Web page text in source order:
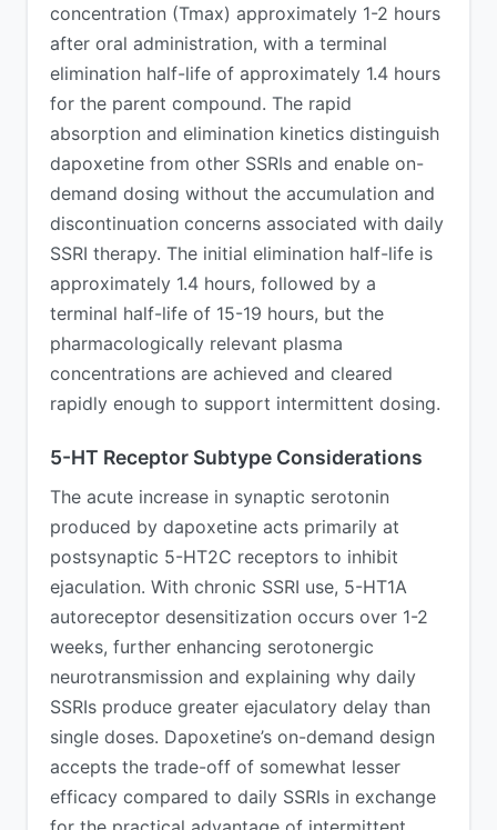
concentration (Tmax) approximately 1-2 hours
after oral administration, with a terminal
elimination half-life of approximately 1.4 hours
for the parent compound. The rapid
absorption and elimination kinetics distinguish
dapoxetine from other SSRIs and enable on-
demand dosing without the accumulation and
discontinuation concerns associated with daily
SSRI therapy. The initial elimination half-life is
approximately 1.4 hours, followed by a
terminal half-life of 15-19 hours, but the
pharmacologically relevant plasma
concentrations are achieved and cleared
rapidly enough to support intermittent dosing.
5-HT Receptor Subtype Considerations
The acute increase in synaptic serotonin
produced by dapoxetine acts primarily at
postsynaptic 5-HT2C receptors to inhibit
ejaculation. With chronic SSRI use, 5-HT1A
autoreceptor desensitization occurs over 1-2
weeks, further enhancing serotonergic
neurotransmission and explaining why daily
SSRIs produce greater ejaculatory delay than
single doses. Dapoxetine’s on-demand design
accepts the trade-off of somewhat lesser
efficacy compared to daily SSRIs in exchange